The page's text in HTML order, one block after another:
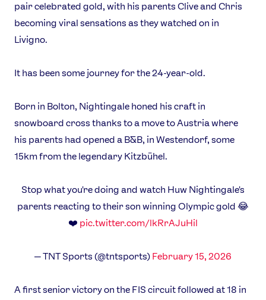
FOLLOW
X Snapchat
pair celebrated gold, with his parents Clive and Chris
becoming viral sensations as they watched on in
Livigno.
It has been some journey for the 24-year-old.
Born in Bolton, Nightingale honed his craft in
snowboard cross thanks to a move to Austria where
his parents had opened a B&B, in Westendorf, some
15km from the legendary Kitzbühel.
Stop what you're doing and watch Huw Nightingale's
parents reacting to their son winning Olympic gold 😂
❤️ pic.twitter.com/lkRrAJuHil
— TNT Sports (@tntsports) February 15, 2026
A first senior victory on the FIS circuit followed at 18 in